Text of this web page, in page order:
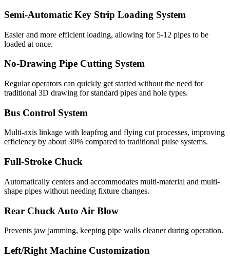
Semi-Automatic Key Strip Loading System
Easier and more efficient loading, allowing for 5-12 pipes to be
loaded at once.
No-Drawing Pipe Cutting System
Regular operators can quickly get started without the need for
traditional 3D drawing for standard pipes and hole types.
Bus Control System
Multi-axis linkage with leapfrog and flying cut processes, improving
efficiency by about 30% compared to traditional pulse systems.
Full-Stroke Chuck
Automatically centers and accommodates multi-material and multi-
shape pipes without needing fixture changes.
Rear Chuck Auto Air Blow
Prevents jaw jamming, keeping pipe walls cleaner during operation.
Left/Right Machine Customization